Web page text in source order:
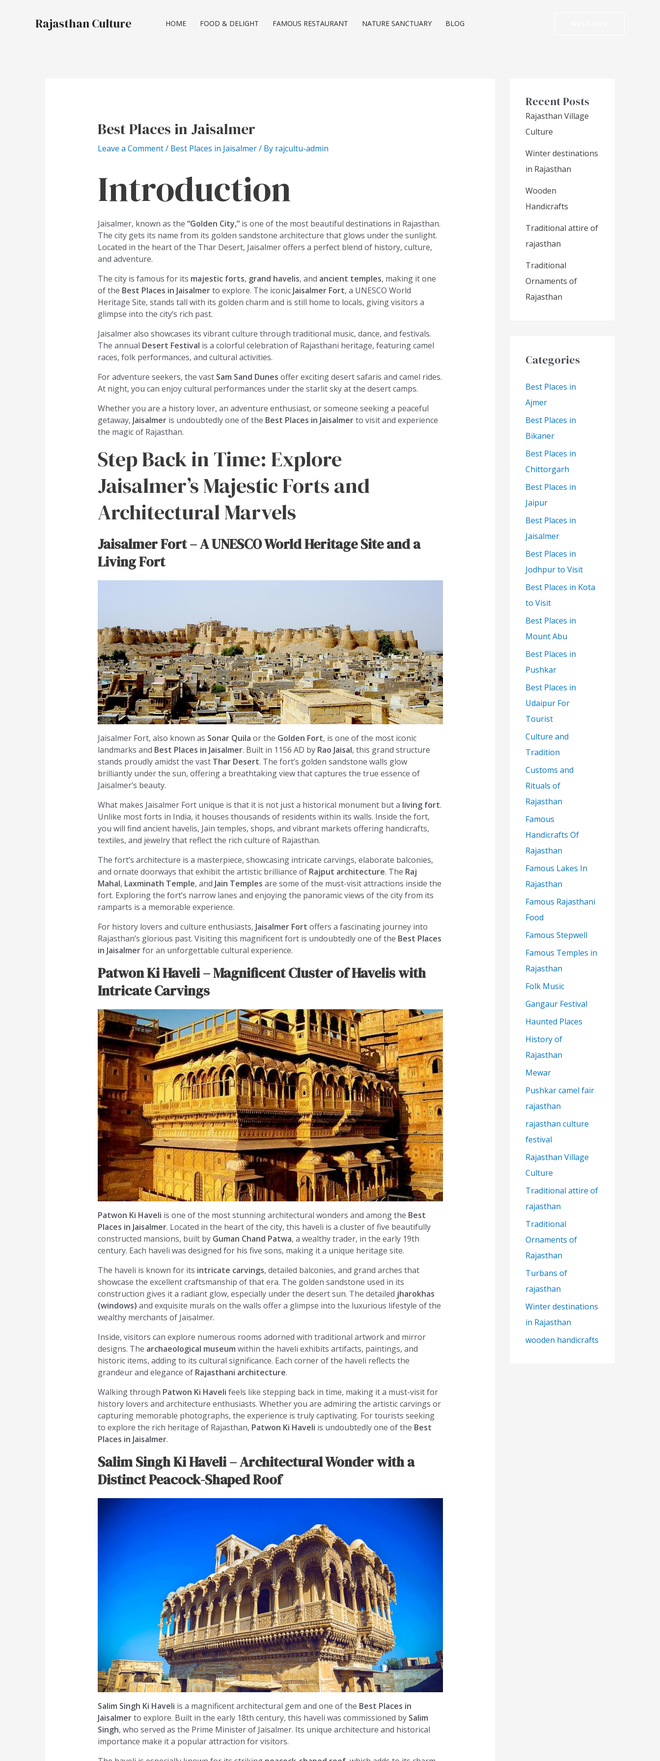
Rajasthan Culture HOME FOOD & DELIGHT FAMOUS RESTAURANT NATURE SANCTUARY BLOG
Best Places in Jaisalmer
Leave a Comment/ Best Places in Jaisalmer/ By rajcultu-admin
Introduction
Jaisalmer, known as the “Golden City,”is one of the most beautiful destinations in Rajasthan.
The city gets its name from its golden sandstone architecture that glows under the sunlight.
Located in the heart of the Thar Desert, Jaisalmer offers a perfect blend of history, culture,
and adventure.
The city is famous for its majestic forts, grand havelis, and ancient temples, making it one
of the Best Places in Jaisalmerto explore. The iconicJaisalmer Fort, a UNESCO World
Heritage Site, stands tall with its golden charm and is still home to locals, giving visitors a
glimpse into the city’s rich past.
Jaisalmer also showcases its vibrant culture through traditional music, dance, and festivals.
The annual Desert Festival is a colorful celebration of Rajasthani heritage, featuring camel
races, folk performances, and cultural activities.
For adventure seekers, the vast Sam Sand Dunes offer exciting desert safaris and camel rides.
At night, you can enjoy cultural performances under the starlit sky at the desert camps.
Whether you are a history lover, an adventure enthusiast, or someone seeking a peaceful
getaway, Jaisalmeris undoubtedly one of the Best Places in Jaisalmerto visit and experience
the magic of Rajasthan.
Step Back in Time: Explore
Jaisalmer’s Majestic Forts and
Architectural Marvels
Jaisalmer Fort – A UNESCO World Heritage Site and a
Living Fort
Jaisalmer Fort, also known as Sonar Quila or the Golden Fort, is one of the most iconic
landmarks and Best Places in Jaisalmer. Built in 1156 AD by Rao Jaisal, this grand structure
stands proudly amidst the vast Thar Desert. The fort’s golden sandstone walls glow
brilliantly under the sun, offering a breathtaking view that captures the true essence of
Jaisalmer’s beauty.
What makes Jaisalmer Fort unique is that it is not just a historical monument but a living fort.
Unlike most forts in India, it houses thousands of residents within its walls. Inside the fort,
you will find ancient havelis, Jain temples, shops, and vibrant markets offering handicrafts,
textiles, and jewelry that reflect the rich culture of Rajasthan.
The fort’s architecture is a masterpiece, showcasing intricate carvings, elaborate balconies,
and ornate doorways that exhibit the artistic brilliance of Rajput architecture. The Raj
Mahal, Laxminath Temple, and Jain Temples are some of the must-visit attractions inside the
fort. Exploring the fort’s narrow lanes and enjoying the panoramic views of the city from its
ramparts is a memorable experience.
For history lovers and culture enthusiasts, Jaisalmer Fort offers a fascinating journey into
Rajasthan’s glorious past. Visiting this magnificent fort is undoubtedly one of the Best Places
in Jaisalmerfor an unforgettable cultural experience.
Patwon Ki Haveli – Magnificent Cluster of Havelis with
Intricate Carvings
Patwon Ki Haveli is one of the most stunning architectural wonders and among the Best
Places in Jaisalmer. Located in the heart of the city, this haveli is a cluster of five beautifully
constructed mansions, built by Guman Chand Patwa, a wealthy trader, in the early 19th
century. Each haveli was designed for his five sons, making it a unique heritage site.
The haveli is known for its intricate carvings, detailed balconies, and grand arches that
showcase the excellent craftsmanship of that era. The golden sandstone used in its
construction gives it a radiant glow, especially under the desert sun. The detailed jharokhas
(windows) and exquisite murals on the walls offer a glimpse into the luxurious lifestyle of the
wealthy merchants of Jaisalmer.
Inside, visitors can explore numerous rooms adorned with traditional artwork and mirror
designs. The archaeological museum within the haveli exhibits artifacts, paintings, and
historic items, adding to its cultural significance. Each corner of the haveli reflects the
grandeur and elegance of Rajasthani architecture.
Walking through Patwon Ki Haveli feels like stepping back in time, making it a must-visit for
history lovers and architecture enthusiasts. Whether you are admiring the artistic carvings or
capturing memorable photographs, the experience is truly captivating. For tourists seeking
to explore the rich heritage of Rajasthan, Patwon Ki Haveli is undoubtedly one of the Best
Places in Jaisalmer.
Salim Singh Ki Haveli – Architectural Wonder with a
Distinct Peacock-Shaped Roof
Salim Singh Ki Haveli is a magnificent architectural gem and one of the Best Places in
Jaisalmerto explore. Built in the early 18th century, this haveli was commissioned by Salim
Singh, who served as the Prime Minister of Jaisalmer. Its unique architecture and historical
importance make it a popular attraction for visitors.
navigation
Recent Posts
Rajasthan Village
Culture
Winter destinations
in Rajasthan
Wooden
Handicrafts
Traditional attire of
rajasthan
Traditional
Ornaments of
Rajasthan
Categories
Best Places in
Ajmer
Best Places in
Bikaner
Best Places in
Chittorgarh
Best Places in
Jaipur
Best Places in
Jaisalmer
Best Places in
Jodhpur to Visit
Best Places in Kota
to Visit
Best Places in
Mount Abu
Best Places in
Pushkar
Best Places in
Udaipur For
Tourist
Culture and
Tradition
Customs and
Rituals of
Rajasthan
Famous
Handicrafts Of
Rajasthan
Famous Lakes In
Rajasthan
Famous Rajasthani
Food
Famous Stepwell
Famous Temples in
Rajasthan
Folk Music
Gangaur Festival
Haunted Places
History of
Rajasthan
Mewar
Pushkar camel fair
rajasthan
rajasthan culture
festival
Rajasthan Village
Culture
Traditional attire of
rajasthan
Traditional
Ornaments of
Rajasthan
Turbans of
rajasthan
Winter destinations
in Rajasthan
wooden handicrafts